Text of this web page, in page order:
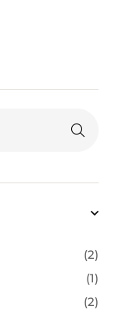
(2)
(1)
(2)